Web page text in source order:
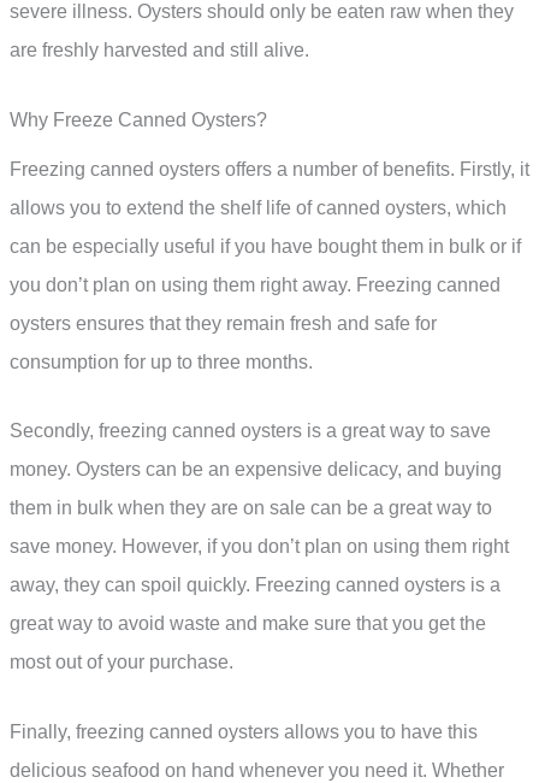
severe illness. Oysters should only be eaten raw when they
are freshly harvested and still alive.
Why Freeze Canned Oysters?
Freezing canned oysters offers a number of benefits. Firstly, it
allows you to extend the shelf life of canned oysters, which
can be especially useful if you have bought them in bulk or if
you don’t plan on using them right away. Freezing canned
oysters ensures that they remain fresh and safe for
consumption for up to three months.
Secondly, freezing canned oysters is a great way to save
money. Oysters can be an expensive delicacy, and buying
them in bulk when they are on sale can be a great way to
save money. However, if you don’t plan on using them right
away, they can spoil quickly. Freezing canned oysters is a
great way to avoid waste and make sure that you get the
most out of your purchase.
Finally, freezing canned oysters allows you to have this
delicious seafood on hand whenever you need it. Whether